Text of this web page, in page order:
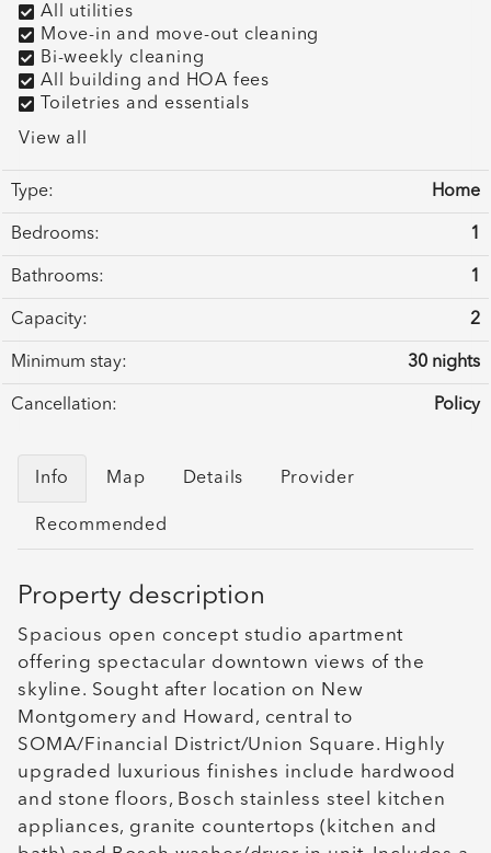
All utilities
Move-in and move-out cleaning
Bi-weekly cleaning
All building and HOA fees
Toiletries and essentials
View all
Type: Home
Bedrooms: 1
Bathrooms: 1
Capacity: 2
Minimum stay: 30 nights
Cancellation: Policy
Info Map Details Provider
Recommended
Property description
Spacious open concept studio apartment
offering spectacular downtown views of the
skyline. Sought after location on New
Montgomery and Howard, central to
SOMA/Financial District/Union Square. Highly
upgraded luxurious finishes include hardwood
and stone floors, Bosch stainless steel kitchen
appliances, granite countertops (kitchen and